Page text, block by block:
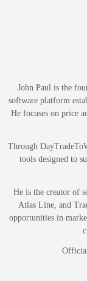
John Paul is the
software platform
He focuses on price
Through
tools designed to
He is the creator of
Atlas Line, and
opportunities in